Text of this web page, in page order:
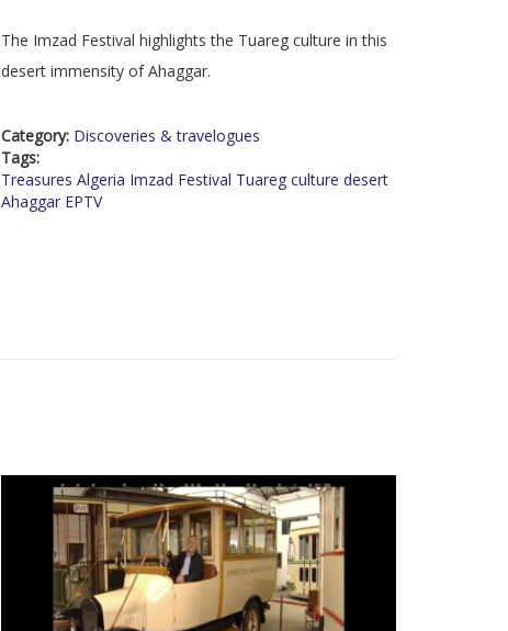
The Imzad Festival highlights the Tuareg culture in this
desert immensity of Ahaggar.
Category: Discoveries & travelogues
Tags:
Treasures Algeria Imzad Festival Tuareg culture desert
Ahaggar EPTV